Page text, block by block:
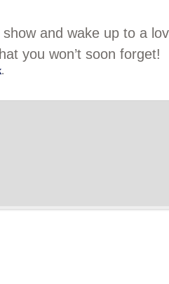
and wake up to a
you won’t soon forget!
.